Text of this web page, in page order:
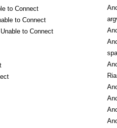
to Connect
to Connect
to Connect